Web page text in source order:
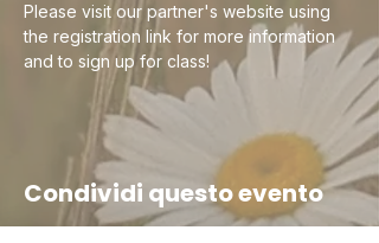
Please visit our partner's website using
the registration link for more information
and to sign up for class!
Condividi questo evento